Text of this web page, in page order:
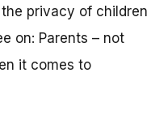
privacy of children
on: Parents – not
it comes to